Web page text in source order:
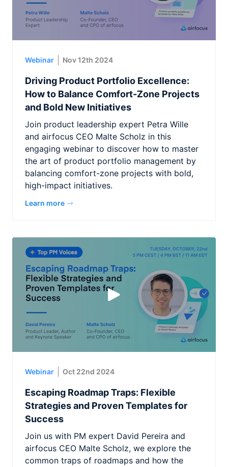
Webinar Nov 12th 2024
Driving Product Portfolio Excellence:
How to Balance Comfort-Zone Projects
and Bold New Initiatives
Join product leadership expert Petra Wille
and airfocus CEO Malte Scholz in this
engaging webinar to discover how to master
the art of product portfolio management by
balancing comfort-zone projects with bold,
high-impact initiatives.
Learn more
Webinar Oct 22nd 2024
Escaping Roadmap Traps: Flexible
Strategies and Proven Templates for
Success
Join us with PM expert David Pereira and
airfocus CEO Malte Scholz, we explore the
common traps of roadmaps and how the